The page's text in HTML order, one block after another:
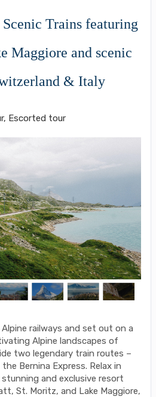
Trains featuring
Maggiore and scenic
& Italy
Escorted tour
railways and set out on a
Alpine landscapes of
two legendary train routes –
Bernina Express. Relax in
and exclusive resort
St. Moritz, and Lake Maggiore,